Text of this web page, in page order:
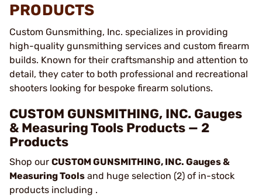
PRODUCTS
Custom Gunsmithing, Inc. specializes in providing
high-quality gunsmithing services and custom firearm
builds. Known for their craftsmanship and attention to
detail, they cater to both professional and recreational
shooters looking for bespoke firearm solutions.
CUSTOM GUNSMITHING, INC. Gauges
& Measuring Tools Products — 2
Products
Shop our CUSTOM GUNSMITHING, INC. Gauges &
Measuring Tools and huge selection (2) of in-stock
products including .